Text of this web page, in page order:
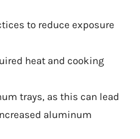
to reduce exposure
heat and cooking
trays, as this can lead
aluminum